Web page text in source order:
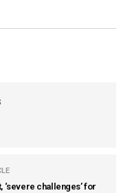
challenges’ for